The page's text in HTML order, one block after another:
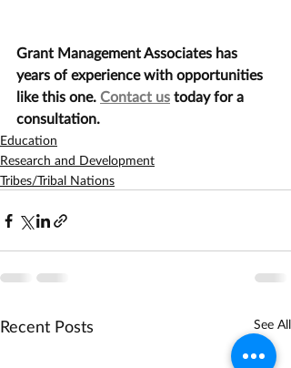
Grant Management Associates has
years of experience with opportunities
like this one. Contact us today for a
consultation.
Education
Research and Development
Tribes/Tribal Nations
Recent Posts See All